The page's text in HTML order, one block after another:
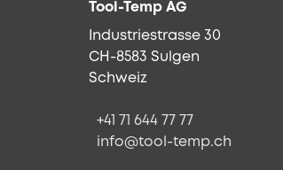
Tool-Temp AG
Industriestrasse 30
CH-8583 Sulgen
Schweiz
+41 71 644 77 77
info@tool-temp.ch